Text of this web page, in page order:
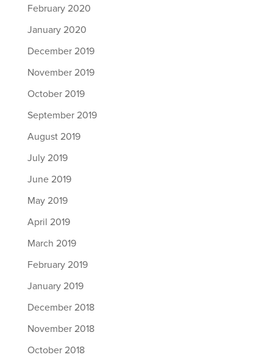
February 2020
January 2020
December 2019
November 2019
October 2019
September 2019
August 2019
July 2019
June 2019
May 2019
April 2019
March 2019
February 2019
January 2019
December 2018
November 2018
October 2018